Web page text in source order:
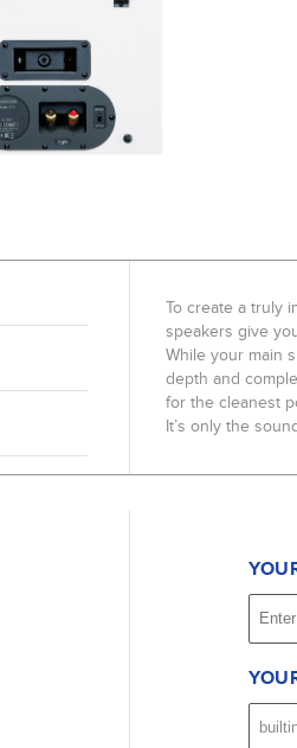
To create a truly
speakers give
While your main
depth and
for the cleanest
It’s only the